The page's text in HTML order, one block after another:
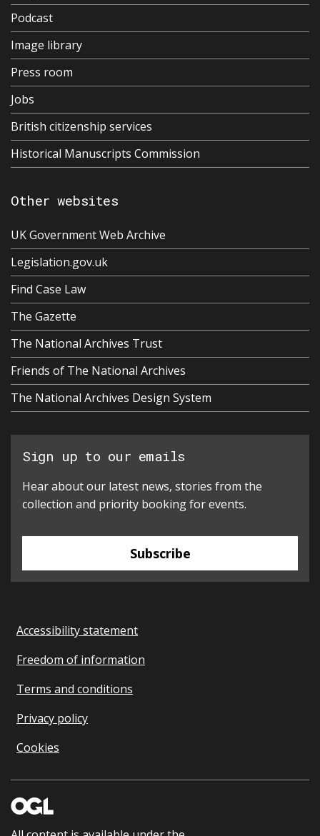
Podcast
Image library
Press room
Jobs
British citizenship services
Historical Manuscripts Commission
Other websites
UK Government Web Archive
Legislation.gov.uk
Find Case Law
The Gazette
The National Archives Trust
Friends of The National Archives
The National Archives Design System
Sign up to our emails
Hear about our latest news, stories from the
collection and priority booking for events.
Subscribe
Accessibility statement
Freedom of information
Terms and conditions
Privacy policy
Cookies